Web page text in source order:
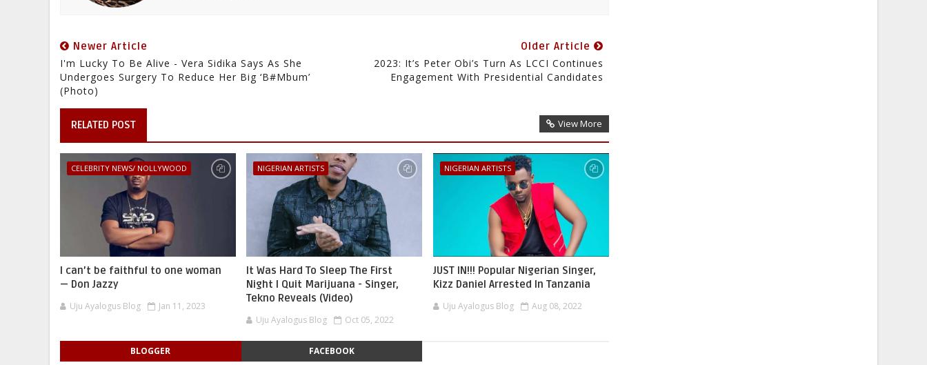
Newer Article
I'm Lucky To Be Alive - Vera Sidika Says As She
Undergoes Surgery To Reduce Her Big ‘B#mbum’
(Photo)
Older Article
2023: It’s Peter Obi’s Turn As LCCI Continues
Engagement With Presidential Candidates
RELATED POST View More
CELEBRITY NEWS/ NOLLYWOOD
I can’t be faithful to one woman
— Don Jazzy
Uju Ayalogus Blog Jan 11, 2023
NIGERIAN ARTISTS
It Was Hard To Sleep The First
Night I Quit Marijuana - Singer,
Tekno Reveals (Video)
Uju Ayalogus Blog Oct 05, 2022
NIGERIAN ARTISTS
JUST IN!!! Popular Nigerian Singer,
Kizz Daniel Arrested In Tanzania
Uju Ayalogus Blog Aug 08, 2022
BLOGGER FACEBOOK